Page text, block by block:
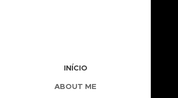
INÍCIO
ABOUT ME